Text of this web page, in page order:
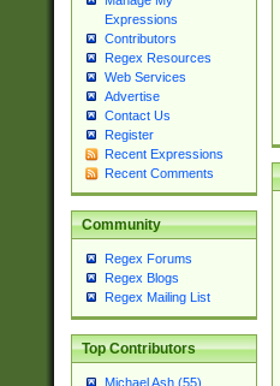
Expressions
Contributors
Regex Resources
Web Services
Advertise
Contact Us
Register
Recent Expressions
Recent Comments
Community
Regex Forums
Regex Blogs
Regex Mailing List
Top Contributors
Michael Ash (55)